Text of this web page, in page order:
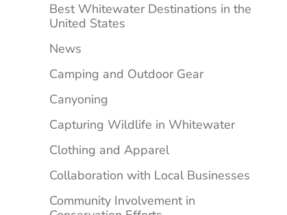
Best Whitewater Destinations in the
United States
News
Camping and Outdoor Gear
Canyoning
Capturing Wildlife in Whitewater
Clothing and Apparel
Collaboration with Local Businesses
Community Involvement in